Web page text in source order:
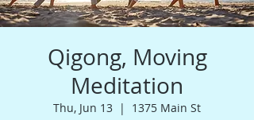
Qigong, Moving
Meditation
Thu, Jun 13
  |
1375 Main St